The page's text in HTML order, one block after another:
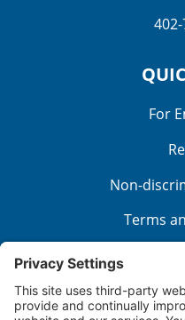
For
Non-
Terms
Good